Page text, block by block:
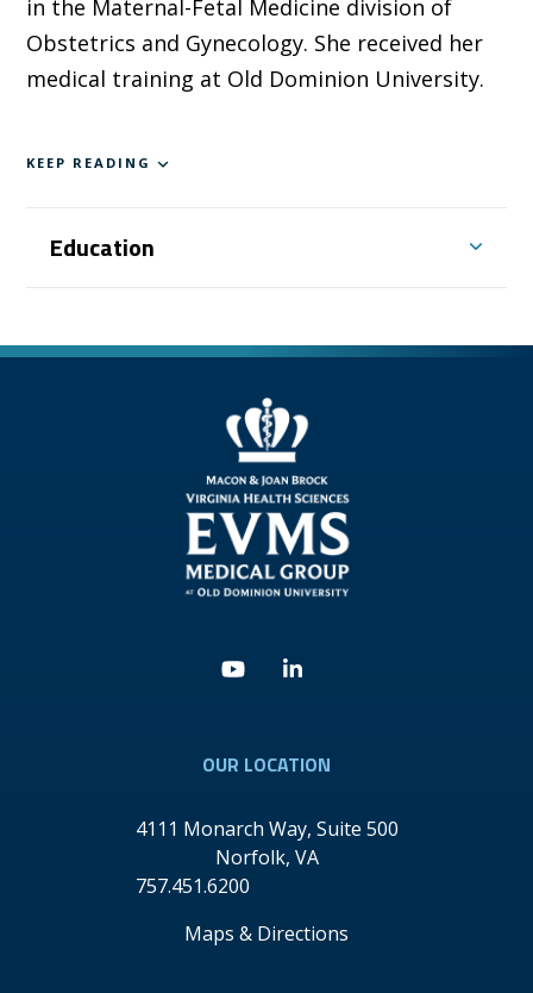
in the Maternal-Fetal Medicine division of
Obstetrics and Gynecology. She received her
medical training at Old Dominion University.
KEEP READING
Education
OUR LOCATION
4111 Monarch Way, Suite 500
Norfolk, VA
757.451.6200
Maps & Directions